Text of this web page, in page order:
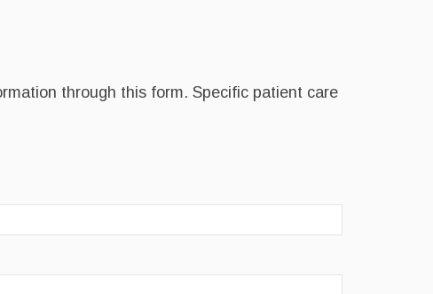
through this form. Specific patient care